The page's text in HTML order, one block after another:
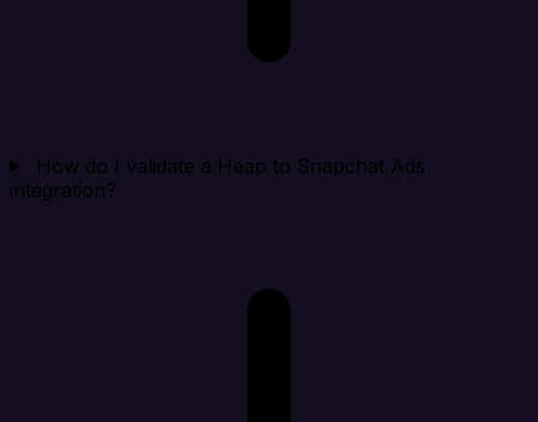
How do I validate a Heap to Snapchat Ads
integration?